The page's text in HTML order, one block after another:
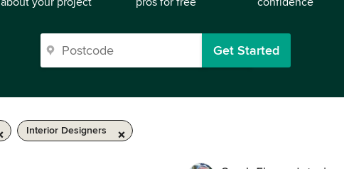
Get Started
Interior Designers